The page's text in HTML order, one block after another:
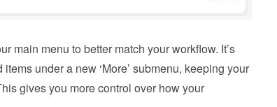
main menu to better match your workflow. It’s
under a new ‘More’ submenu, keeping your
gives you more control over how your